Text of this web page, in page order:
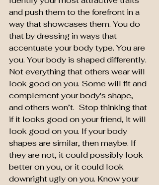
and push them to the forefront in a
way that showcases them. You do
that by dressing in ways that
accentuate your body type. You are
you. Your body is shaped differently.
Not everything that others wear will
look good on you. Some will fit and
complement your body's shape,
and others won’t.  Stop thinking that
if it looks good on your friend, it will
look good on you. If your body
shapes are similar, then maybe. If
they are not, it could possibly look
better on you, or it could look
downright ugly on you. Know your